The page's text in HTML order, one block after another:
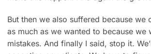
But then we also suffered because we
as much as we wanted to because we
mistakes. And finally I said, stop it.